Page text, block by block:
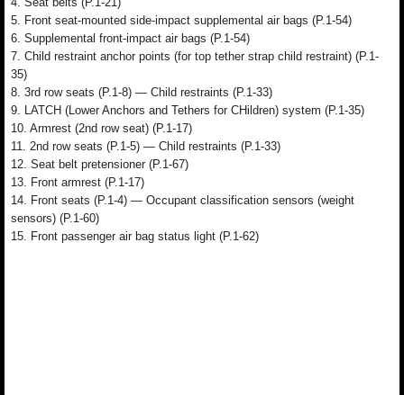
5. Front seat-mounted side-impact supplemental air bags (P.1-54)
6. Supplemental front-impact air bags (P.1-54)
7. Child restraint anchor points (for top tether strap child restraint) (P.1-
35)
8. 3rd row seats (P.1-8) — Child restraints (P.1-33)
9. LATCH (Lower Anchors and Tethers for CHildren) system (P.1-35)
10. Armrest (2nd row seat) (P.1-17)
11. 2nd row seats (P.1-5) — Child restraints (P.1-33)
12. Seat belt pretensioner (P.1-67)
13. Front armrest (P.1-17)
14. Front seats (P.1-4) — Occupant classification sensors (weight
sensors) (P.1-60)
15. Front passenger air bag status light (P.1-62)